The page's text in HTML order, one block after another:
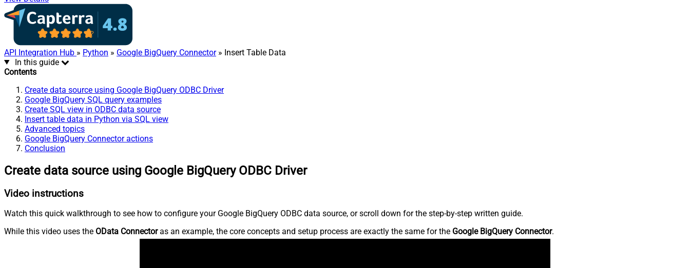
API Integration Hub » Python » Google BigQuery Connector» Insert Table Data
In this guide
Contents
Create data source using Google BigQuery ODBC Driver
Google BigQuery SQL query examples
Create SQL view in ODBC data source
Insert table data in Python via SQL view
Advanced topics
Google BigQuery Connector actions
Conclusion
Create data source using Google BigQuery ODBC Driver
Video instructions
Watch this quick walkthrough to see how to configure your Google BigQuery ODBC data source, or scroll down for the step-by-step written guide.
While this video uses the OData Connectoras an example, the core concepts and setup process are exactly the same for the Google BigQuery Connector.